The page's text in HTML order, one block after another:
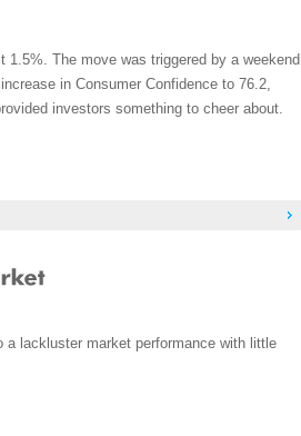
The move was triggered by a weekend
in Consumer Confidence to 76.2,
investors something to cheer about.
a lackluster market performance with little